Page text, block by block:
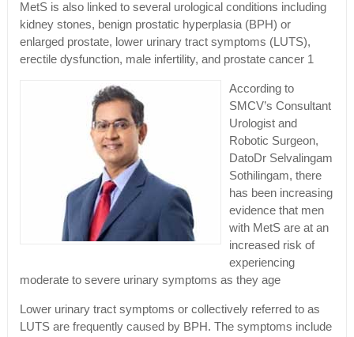
MetS is also linked to several urological conditions including
kidney stones, benign prostatic hyperplasia (BPH) or
enlarged prostate, lower urinary tract symptoms (LUTS),
erectile dysfunction, male infertility, and prostate cancer 1
According to
SMCV’s Consultant
Urologist and
Robotic Surgeon,
DatoDr Selvalingam
Sothilingam, there
has been increasing
evidence that men
with MetS are at an
increased risk of
experiencing
moderate to severe urinary symptoms as they age
Lower urinary tract symptoms or collectively referred to as
LUTS are frequently caused by BPH. The symptoms include